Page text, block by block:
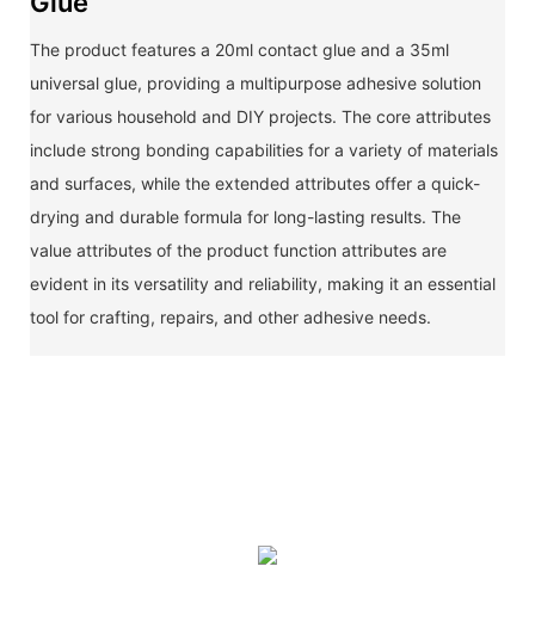
The product features a 20ml contact glue and a 35ml
universal glue, providing a multipurpose adhesive solution
for various household and DIY projects. The core attributes
include strong bonding capabilities for a variety of materials
and surfaces, while the extended attributes offer a quick-
drying and durable formula for long-lasting results. The
value attributes of the product function attributes are
evident in its versatility and reliability, making it an essential
tool for crafting, repairs, and other adhesive needs.